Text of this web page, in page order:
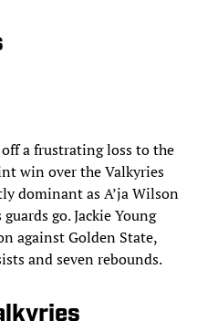
off a frustrating loss to the
win over the Valkyries
dominant as A’ja Wilson
go. Jackie Young
against Golden State,
and seven rebounds.